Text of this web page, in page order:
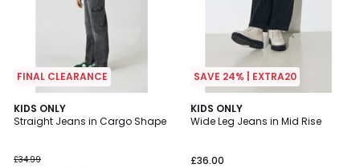
FINAL CLEARANCE
KIDS ONLY
Straight Jeans in Cargo Shape
£34.99
SAVE 24% | EXTRA20
KIDS ONLY
Wide Leg Jeans in Mid Rise
£36.00
4.5
/ 5